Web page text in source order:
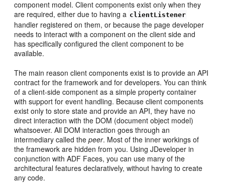
component model. Client components exist only when they
are required, either due to having a clientListener
handler registered on them, or because the page developer
needs to interact with a component on the client side and
has specifically configured the client component to be
available.
The main reason client components exist is to provide an API
contract for the framework and for developers. You can think
of a client-side component as a simple property container
with support for event handling. Because client components
exist only to store state and provide an API, they have no
direct interaction with the DOM (document object model)
whatsoever. All DOM interaction goes through an
intermediary called thepeer. Most of the inner workings of
the framework are hidden from you. Using JDeveloper in
conjunction with ADF Faces, you can use many of the
architectural features declaratively, without having to create
any code.